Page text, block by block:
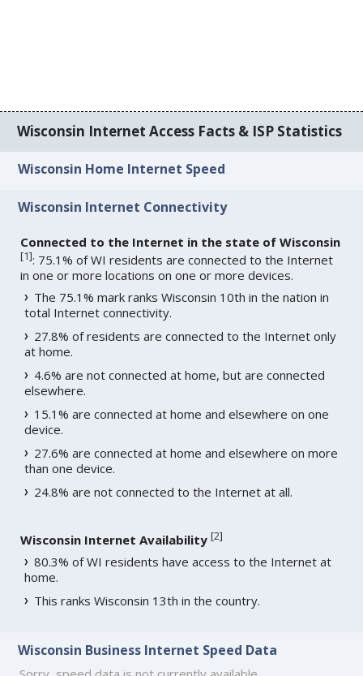
Wisconsin Internet Access Facts & ISP Statistics
Wisconsin Home Internet Speed
Wisconsin Internet Connectivity
Connected to the Internet in the state of Wisconsin
[1]: 75.1% of WI residents are connected to the Internet
in one or more locations on one or more devices.
The 75.1% mark ranks Wisconsin 10th in the nation in
total Internet connectivity.
27.8% of residents are connected to the Internet only
at home.
4.6% are not connected at home, but are connected
elsewhere.
15.1% are connected at home and elsewhere on one
device.
27.6% are connected at home and elsewhere on more
than one device.
24.8% are not connected to the Internet at all.
Wisconsin Internet Availability [2]
80.3% of WI residents have access to the Internet at
home.
This ranks Wisconsin 13th in the country.
Wisconsin Business Internet Speed Data